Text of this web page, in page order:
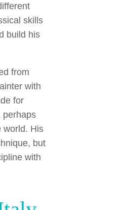
skills
build his
from
with
for
perhaps
world. His
but
with